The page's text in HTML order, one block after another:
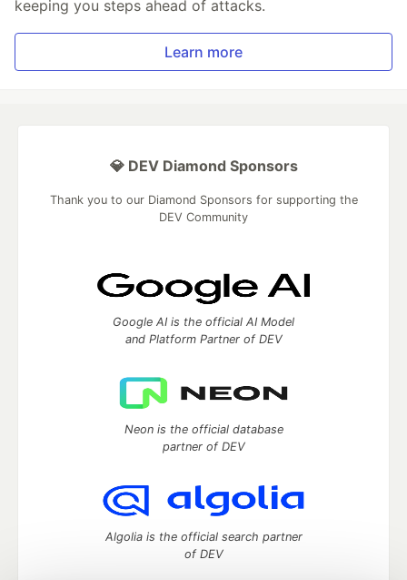
keeping you steps ahead of attacks.
Learn more
💎 DEV Diamond Sponsors
Thank you to our Diamond Sponsors for supporting the
DEV Community
Google AI is the official AI Model
and Platform Partner of DEV
Neon is the official database
partner of DEV
Algolia is the official search partner
of DEV